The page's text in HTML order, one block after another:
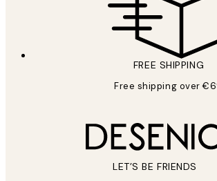
FREE SHIPPING
Free shipping over
LET’S BE FRIENDS